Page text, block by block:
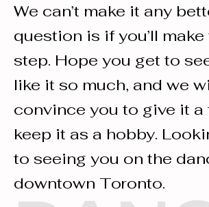
We can’t make it any
question is if you’ll
step. Hope you get to
like it so much, and we
convince you to give it a
keep it as a hobby.
to seeing you on the
downtown Toronto.